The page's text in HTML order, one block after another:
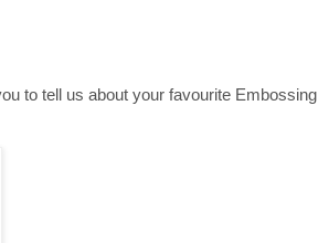
to tell us about your favourite Embossing